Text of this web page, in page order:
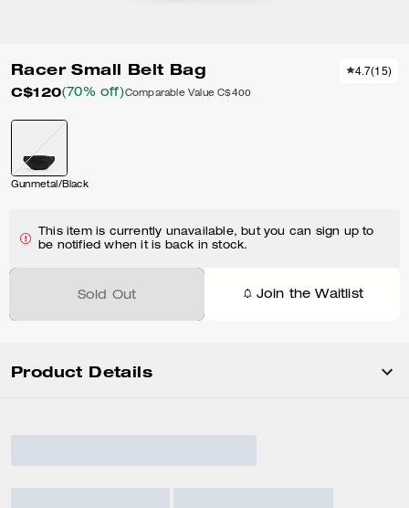
Racer Small Belt Bag
C$120(70% off)Comparable Value C$400
4.7(15)
Gunmetal/Black
This item is currently unavailable, but you can sign up to
be notified when it is back in stock.
Sold Out Join the Waitlist
Product Details